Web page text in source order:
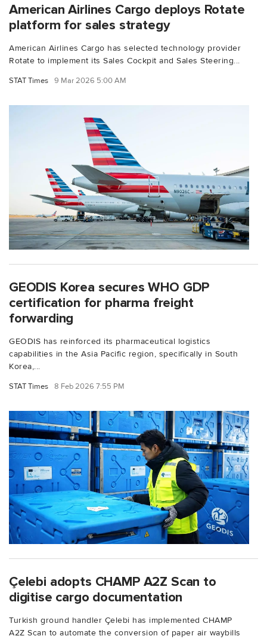
American Airlines Cargo deploys Rotate
platform for sales strategy
American Airlines Cargo has selected technology provider
Rotate to implement its Sales Cockpit and Sales Steering...
STAT Times 9 Mar 2026 5:00 AM
GEODIS Korea secures WHO GDP
certification for pharma freight
forwarding
GEODIS has reinforced its pharmaceutical logistics
capabilities in the Asia Pacific region, specifically in South
Korea,...
STAT Times 8 Feb 2026 7:55 PM
Çelebi adopts CHAMP A2Z Scan to
digitise cargo documentation
Turkish ground handler Çelebi has implemented CHAMP
A2Z Scan to automate the conversion of paper air waybills